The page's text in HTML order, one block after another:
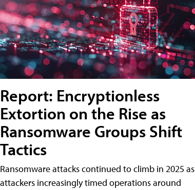
Report: Encryptionless
Extortion on the Rise as
Ransomware Groups Shift
Tactics
Ransomware attacks continued to climb in 2025 as
attackers increasingly timed operations around